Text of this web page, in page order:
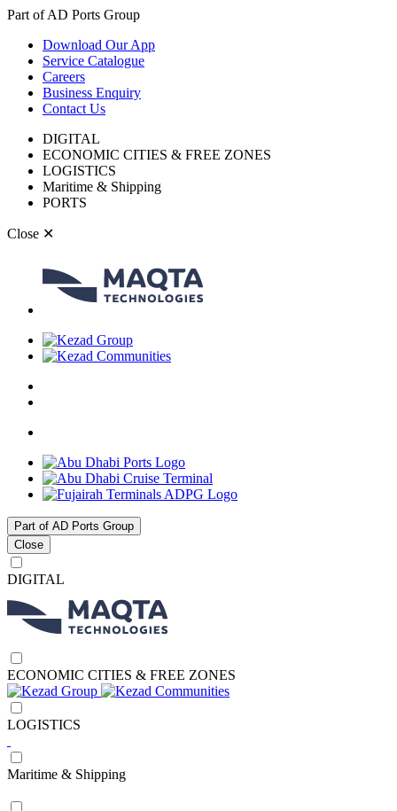
Part of AD Ports Group
Download Our App
Service Catalogue
Careers
Business Enquiry
Contact Us
DIGITAL
ECONOMIC CITIES & FREE ZONES
LOGISTICS
Maritime & Shipping
PORTS
Close ✕
Part of AD Ports Group
Close
DIGITAL
ECONOMIC CITIES & FREE ZONES
LOGISTICS
Maritime & Shipping